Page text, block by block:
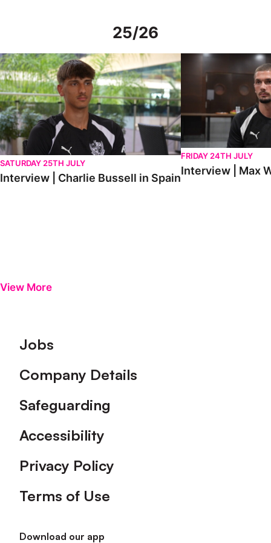
25/26
Interview | Charlie Bussell in Spain
SATURDAY 25TH JULY
Interview | Charlie Bussell in Spain
Interview | Max
FRIDAY 24TH JULY
Interview | Max
View More
Footer
Jobs
Company Details
Safeguarding
Accessibility
Privacy Policy
Terms of Use
Download our app